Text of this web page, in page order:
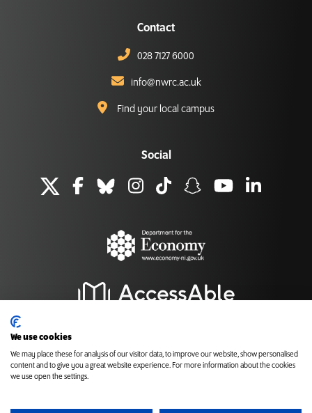
Contact
028 7127 6000
info@nwrc.ac.uk
Find your local campus
Social
Back to top
We use cookies
We may place these for analysis of our visitor data, to improve our website, show personalised
content and to give you a great website experience. For more information about the cookies
we use open the settings.